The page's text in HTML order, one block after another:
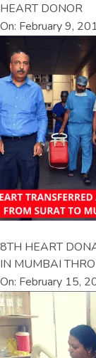
HEART DONOR
On: February 9,
8TH HEART
IN MUMBAI
On: February 15,